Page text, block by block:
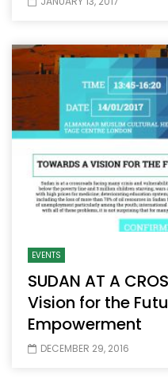
EVENTS
SUDAN AT A
Vision for the
Empowerment
DECEMBER 29, 2016